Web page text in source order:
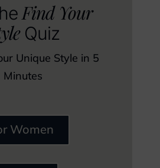
Find Your
Quiz
Unique Style in 5
Minutes
Women